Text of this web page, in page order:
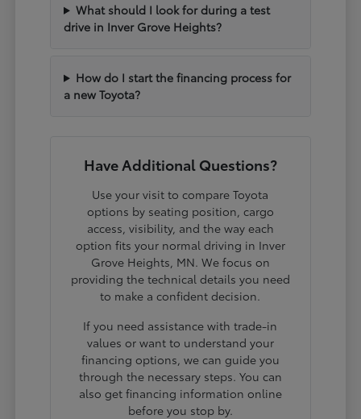
What should I look for during a test
drive in Inver Grove Heights?
How do I start the financing process for
a new Toyota?
Have Additional Questions?
Use your visit to compare Toyota
options by seating position, cargo
access, visibility, and the way each
option fits your normal driving in Inver
Grove Heights, MN. We focus on
providing the technical details you need
to make a confident decision.
If you need assistance with trade-in
values or want to understand your
financing options, we can guide you
through the necessary steps. You can
also get financing information online
before you stop by.